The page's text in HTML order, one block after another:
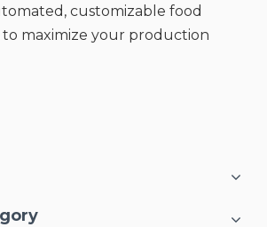
customizable food
to maximize your production